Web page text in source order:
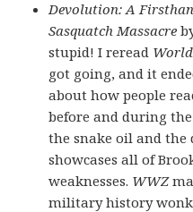
Devolution: A
Sasquatch Massacre
stupid! I reread
got going, and it
about how people
before and during
the snake oil and the
showcases all of
weaknesses. WWZ
military history